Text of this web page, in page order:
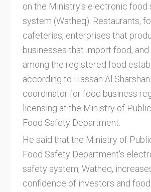
on the Ministry's electronic food
system (Watheq). Restaurants,
cafeterias, enterprises that
businesses that import food,
among the registered food
according to Hassan Al
coordinator for food business
licensing at the Ministry of
Food Safety Department.
He said that the Ministry of
Food Safety Department's
safety system, Watheq,
confidence of investors and